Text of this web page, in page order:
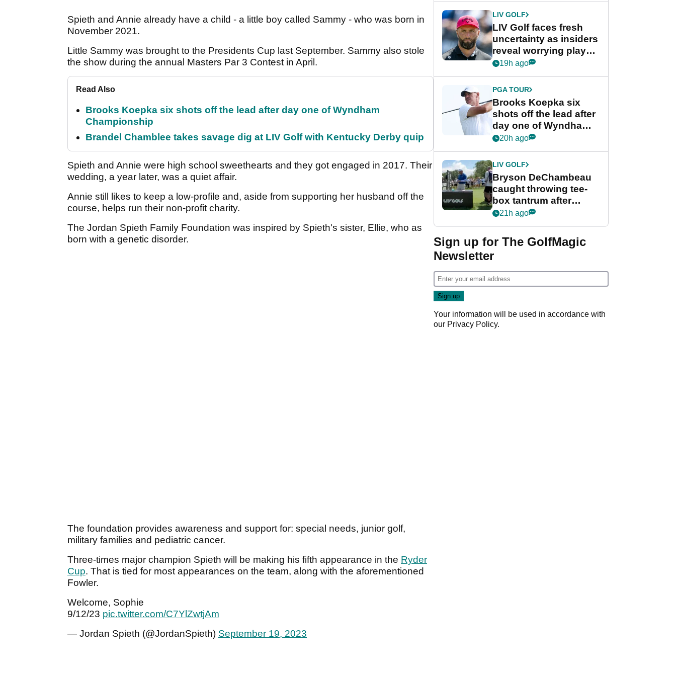
Spieth and Annie already have a child - a little boy called Sammy - who was born in
November 2021.
Little Sammy was brought to the Presidents Cup last September. Sammy also stole
the show during the annual Masters Par 3 Contest in April.
Read Also
Brooks Koepka six shots off the lead after day one of Wyndham
Championship
Brandel Chamblee takes savage dig at LIV Golf with Kentucky Derby quip
Spieth and Annie were high school sweethearts and they got engaged in 2017. Their
wedding, a year later, was a quiet affair.
Annie still likes to keep a low-profile and, aside from supporting her husband off the
course, helps run their non-profit charity.
The Jordan Spieth Family Foundation was inspired by Spieth's sister, Ellie, who as
born with a genetic disorder.
The foundation provides awareness and support for: special needs, junior golf,
military families and pediatric cancer.
Three-times major champion Spieth will be making his fifth appearance in the Ryder
Cup. That is tied for most appearances on the team, along with the aforementioned
Fowler.
Welcome, Sophie
9/12/23 pic.twitter.com/C7YlZwtjAm
— Jordan Spieth (@JordanSpieth) September 19, 2023
LIV GOLF
LIV Golf faces fresh
uncertainty as insiders
reveal worrying player
stance
19h ago
PGA TOUR
Brooks Koepka six
shots off the lead after
day one of Wyndham
Championship
20h ago
LIV GOLF
Bryson DeChambeau
caught throwing tee-
box tantrum after
nightmare LIV Golf
21h ago
Sign up for The GolfMagic
Newsletter
Your information will be used in accordance with
our Privacy Policy.